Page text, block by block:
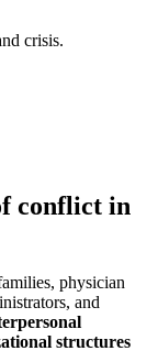
crisis.
conflict in
physician
and
structures